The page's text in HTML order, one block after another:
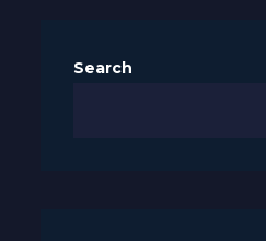
Search